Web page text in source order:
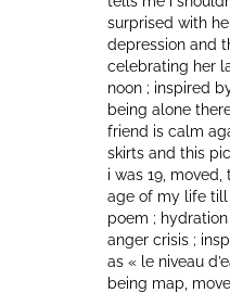
surprised with
depression and
celebrating her
noon ; inspired
being alone
friend is calm
skirts and this
i was 19,
age of my life till
poem ;
anger crisis ;
as « le niveau
being map,